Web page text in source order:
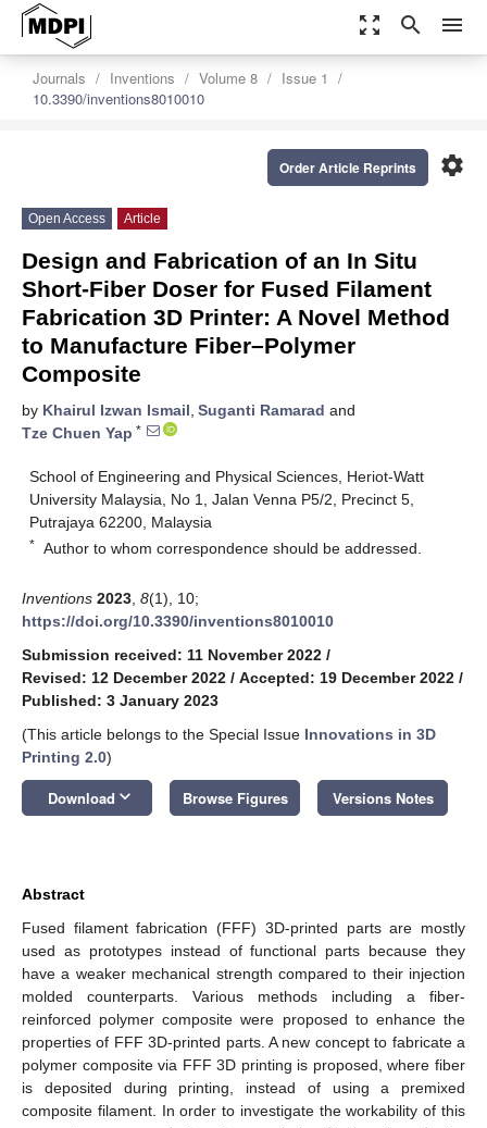
zoom_out_map search menu
Journals Inventions Volume 8
Issue 1
10.3390/inventions8010010
settings
Order Article Reprints
Open Access Article
Design and Fabrication of an In Situ
Short-Fiber Doser for Fused Filament
Fabrication 3D Printer: A Novel Method
to Manufacture Fiber–Polymer
Composite
by Khairul Izwan Ismail, Suganti Ramarad and
Tze Chuen Yap *
School of Engineering and Physical Sciences, Heriot-Watt
University Malaysia, No 1, Jalan Venna P5/2, Precinct 5,
Putrajaya 62200, Malaysia
* Author to whom correspondence should be addressed.
Inventions 2023 8(1), 10;
https://doi.org/10.3390/inventions8010010
Submission received: 11 November 2022 /
Revised: 12 December 2022 / Accepted: 19 December 2022 /
Published: 3 January 2023
(This article belongs to the Special Issue Innovations in 3D
Printing 2.0)
Download keyboard_arrow_down Browse Figures Versions Notes
Abstract
Fused filament fabrication (FFF) 3D-printed parts are mostly
used as prototypes instead of functional parts because they
have a weaker mechanical strength compared to their injection
molded counterparts. Various methods including a fiber-
reinforced polymer composite were proposed to enhance the
properties of FFF 3D-printed parts. A new concept to fabricate a
polymer composite via FFF 3D printing is proposed, where fiber
is deposited during printing, instead of using a premixed
composite filament. In order to investigate the workability of this